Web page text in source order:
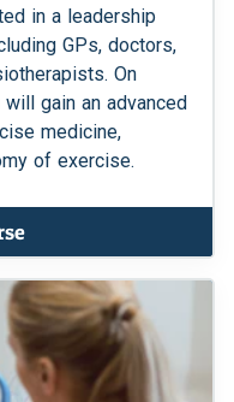
in a leadership
GPs, doctors,
On
gain an advanced
medicine,
of exercise.